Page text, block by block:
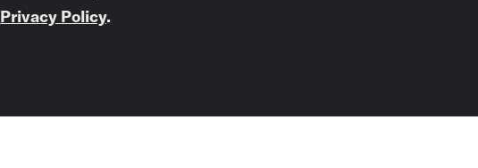
RSS. We reached him in his apartment in Delhi
Privacy Policy.